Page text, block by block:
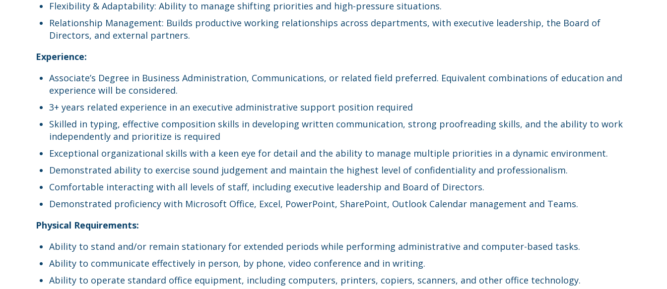
Flexibility & Adaptability: Ability to manage shifting priorities and high-pressure situations.
Relationship Management: Builds productive working relationships across departments, with executive leadership, the Board of
Directors, and external partners.
Experience:
Associate’s Degree in Business Administration, Communications, or related field preferred. Equivalent combinations of education and
experience will be considered.
3+ years related experience in an executive administrative support position required
Skilled in typing, effective composition skills in developing written communication, strong proofreading skills, and the ability to work
independently and prioritize is required
Exceptional organizational skills with a keen eye for detail and the ability to manage multiple priorities in a dynamic environment.
Demonstrated ability to exercise sound judgement and maintain the highest level of confidentiality and professionalism.
Comfortable interacting with all levels of staff, including executive leadership and Board of Directors.
Demonstrated proficiency with Microsoft Office, Excel, PowerPoint, SharePoint, Outlook Calendar management and Teams.
Physical Requirements:
Ability to stand and/or remain stationary for extended periods while performing administrative and computer-based tasks.
Ability to communicate effectively in person, by phone, video conference and in writing.
Ability to operate standard office equipment, including computers, printers, copiers, scanners, and other office technology.